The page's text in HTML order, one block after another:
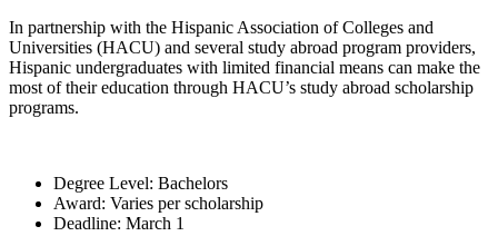
In partnership with the Hispanic Association of Colleges and
Universities (HACU) and several study abroad program providers,
Hispanic undergraduates with limited financial means can make the
most of their education through HACU’s study abroad scholarship
programs.
Degree Level: Bachelors
Award: Varies per scholarship
Deadline: March 1